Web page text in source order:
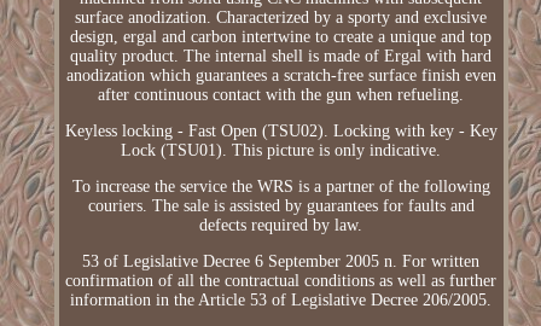
surface anodization. Characterized by a sporty and exclusive
design, ergal and carbon intertwine to create a unique and top
quality product. The internal shell is made of Ergal with hard
anodization which guarantees a scratch-free surface finish even
after continuous contact with the gun when refueling.
Keyless locking - Fast Open (TSU02). Locking with key - Key
Lock (TSU01). This picture is only indicative.
To increase the service the WRS is a partner of the following
couriers. The sale is assisted by guarantees for faults and
defects required by law.
53 of Legislative Decree 6 September 2005 n. For written
confirmation of all the contractual conditions as well as further
information in the Article 53 of Legislative Decree 206/2005.